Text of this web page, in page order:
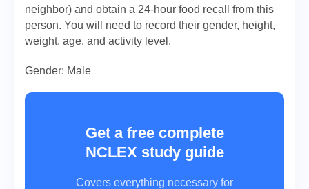
neighbor) and obtain a 24-hour food recall from this
person. You will need to record their gender, height,
weight, age, and activity level.
Gender: Male
Get a free complete
NCLEX study guide
Covers everything necessary for